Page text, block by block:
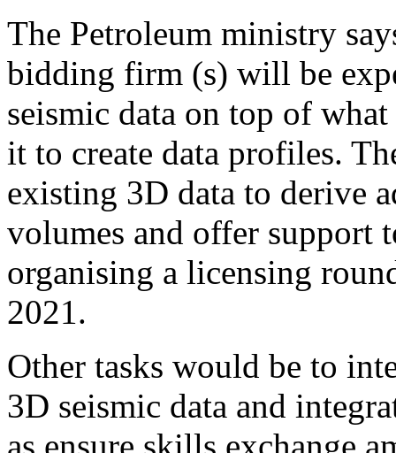
The Petroleum ministry
bidding firm (s) will be
seismic data on top of
it to create data profiles.
existing 3D data to derive
volumes and offer support
organising a licensing
2021.
Other tasks would be to
3D seismic data and